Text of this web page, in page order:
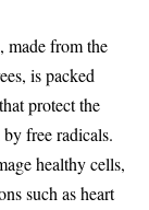
, made from the
is packed
protect the
free radicals.
healthy cells,
such as heart